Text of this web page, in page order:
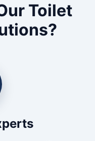
Toilet